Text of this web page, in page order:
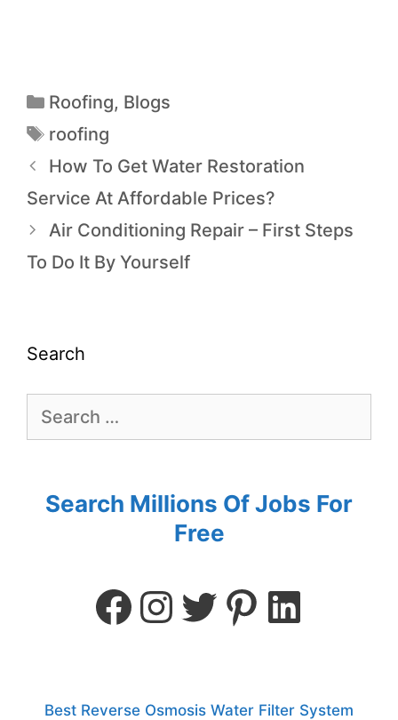
Roofing, Blogs
roofing
How To Get Water Restoration
Service At Affordable Prices?
Air Conditioning Repair – First Steps
To Do It By Yourself
Search
Search Millions Of Jobs For
Free
Best Reverse Osmosis Water Filter System